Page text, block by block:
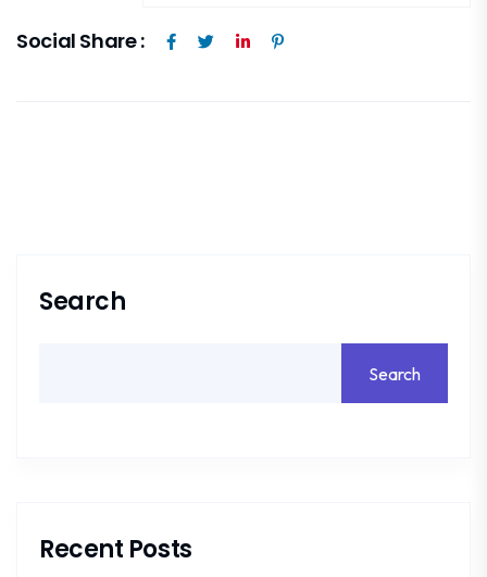
Social Share :
Search
Search
Recent Posts